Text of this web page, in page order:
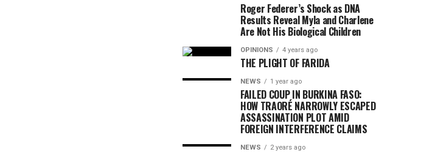
Roger Federer’s Shock as DNA
Results Reveal Myla and Charlene
Are Not His Biological Children
OPINIONS 4 years ago
THE PLIGHT OF FARIDA
NEWS 1 year ago
FAILED COUP IN BURKINA FASO:
HOW TRAORÉ NARROWLY ESCAPED
ASSASSINATION PLOT AMID
FOREIGN INTERFERENCE CLAIMS
NEWS 2 years ago